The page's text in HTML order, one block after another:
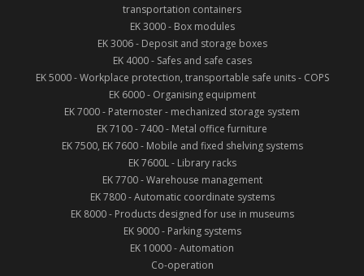
transportation containers
EK 3000 - Box modules
EK 3006 - Deposit and storage boxes
EK 4000 - Safes and safe cases
EK 5000 - Workplace protection, transportable safe units - COPS
EK 6000 - Organising equipment
EK 7000 - Paternoster - mechanized storage system
EK 7100 - 7400 - Metal office furniture
EK 7500, EK 7600 - Mobile and fixed shelving systems
EK 7600L - Library racks
EK 7700 - Warehouse management
EK 7800 - Automatic coordinate systems
EK 8000 - Products designed for use in museums
EK 9000 - Parking systems
EK 10000 - Automation
Co-operation